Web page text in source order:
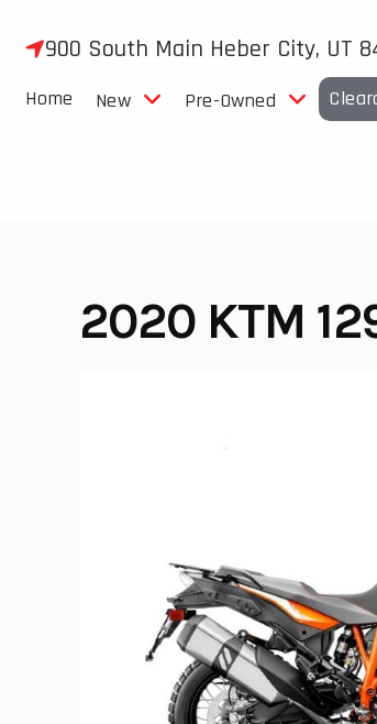
900 South Main Heber City, UT
Home New Pre-Owned
2020 KTM